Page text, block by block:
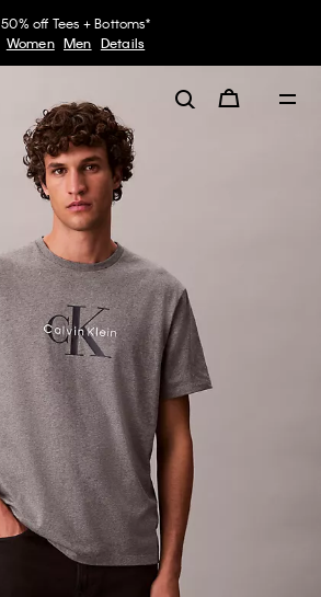
50% off Tees + Bottoms*
Women
Men Details